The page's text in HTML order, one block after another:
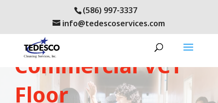
(586) 997-3337
info@tedescoservices.com
LEARN ABOUT OUR:
Commercial VCT
Floor